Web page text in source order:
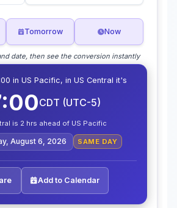
Tomorrow Now
date, then see the conversion instantly
in US Pacific, in US Central it's
CDT (UTC-5)
is 2 hrs ahead of US Pacific
August 6, 2026 SAME DAY
Add to Calendar